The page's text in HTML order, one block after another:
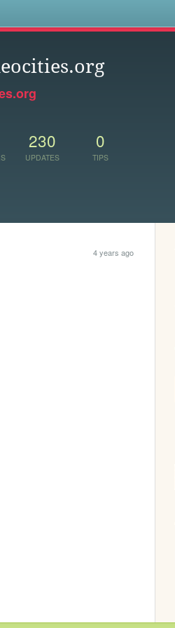
230
UPDATES
0
TIPS
4 years ago